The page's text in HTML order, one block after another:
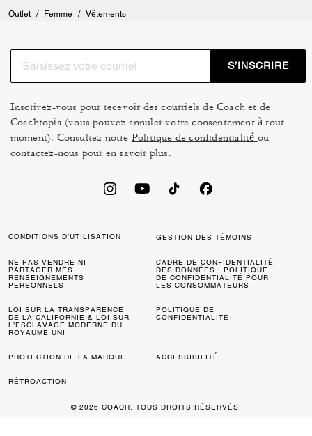
Outlet / Femme / Vêtements
S’INSCRIRE
Inscrivez-vous pour recevoir des courriels de Coach et de
Coachtopia (vous pouvez annuler votre consentement à tout
moment). Consultez notre Politique de confidentialité ou
contactez-nous pour en savoir plus.
CONDITIONS D’UTILISATION GESTION DES TÉMOINS
NE PAS VENDRE NI
PARTAGER MES
RENSEIGNEMENTS
PERSONNELS
CADRE DE CONFIDENTIALITÉ
DES DONNÉES : POLITIQUE
DE CONFIDENTIALITÉ POUR
LES CONSOMMATEURS
LOI SUR LA TRANSPARENCE
DE LA CALIFORNIE & LOI SUR
L’ESCLAVAGE MODERNE DU
ROYAUME UNI
POLITIQUE DE
CONFIDENTIALITÉ
PROTECTION DE LA MARQUE ACCESSIBILITÉ
RÉTROACTION
© 2026 COACH. TOUS DROITS RÉSERVÉS.